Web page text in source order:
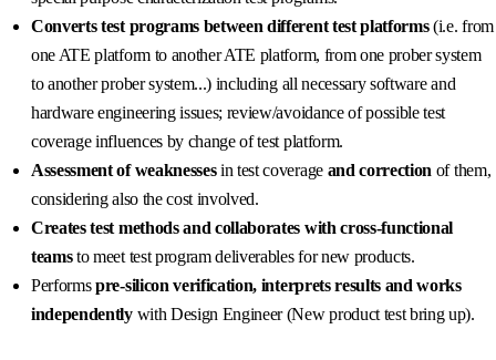
Converts test programs between different test platforms(i.e. from
one ATE platform to another ATE platform, from one prober system
to another prober system...) including all necessary software and
hardware engineering issues; review/avoidance of possible test
coverage influences by change of test platform.
Assessment of weaknessesin test coverage and correction of them,
considering also the cost involved.
Creates test methods and collaborates with cross-functional
teamsto meet test program deliverables for new products.
Performspre-silicon verification, interprets results and works
independentlywith Design Engineer (New product test bring up).